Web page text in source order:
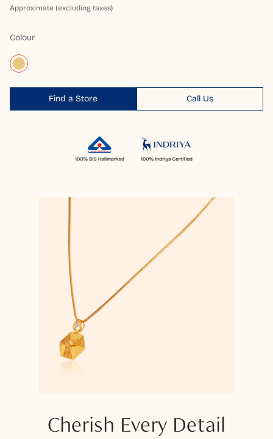
Approximate (excluding taxes)
Colour
Find a Store Call Us
Cherish Every Detail